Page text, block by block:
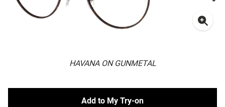
HAVANA ON GUNMETAL
Add to My Try-on